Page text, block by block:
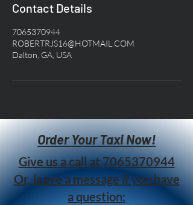
Contact Details
7065370944
ROBERTRJS16@HOTMAIL.COM
Dalton, GA, USA
Order Your Taxi Now!
Give us a call at7065370944
Or, leave a message if you have
a question: